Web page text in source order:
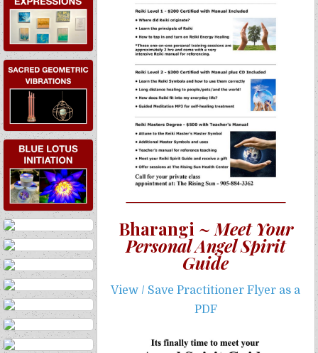
Bharangi ~ Meet Your
Personal Angel Spirit
Guide
View / Save Practitioner Flyer as a
PDF